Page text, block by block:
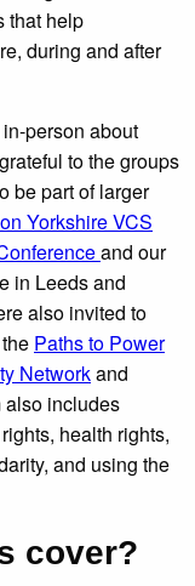
that help
during and after
person about
to the groups
be part of larger
Yorkshire VCS
and our
in Leeds and
also invited to
Paths to Power
Networkand
also includes
health rights,
and using the
cover?